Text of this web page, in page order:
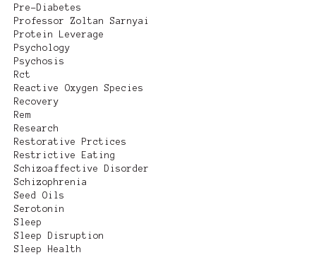
Pre-Diabetes
Professor Zoltan Sarnyai
Protein Leverage
Psychology
Psychosis
Rct
Reactive Oxygen Species
Recovery
Rem
Research
Restorative Prctices
Restrictive Eating
Schizoaffective Disorder
Schizophrenia
Seed Oils
Serotonin
Sleep
Sleep Disruption
Sleep Health